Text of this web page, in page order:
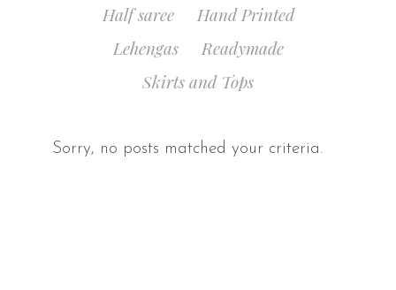
Half saree
Hand Printed
Lehengas
Readymade
Skirts and Tops
Sorry, no posts matched your criteria.